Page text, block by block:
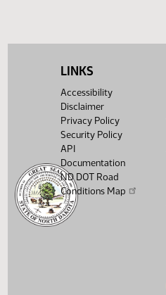
LINKS
Accessibility
Disclaimer
Privacy Policy
Security Policy
API
Documentation
ND DOT Road
Conditions Map